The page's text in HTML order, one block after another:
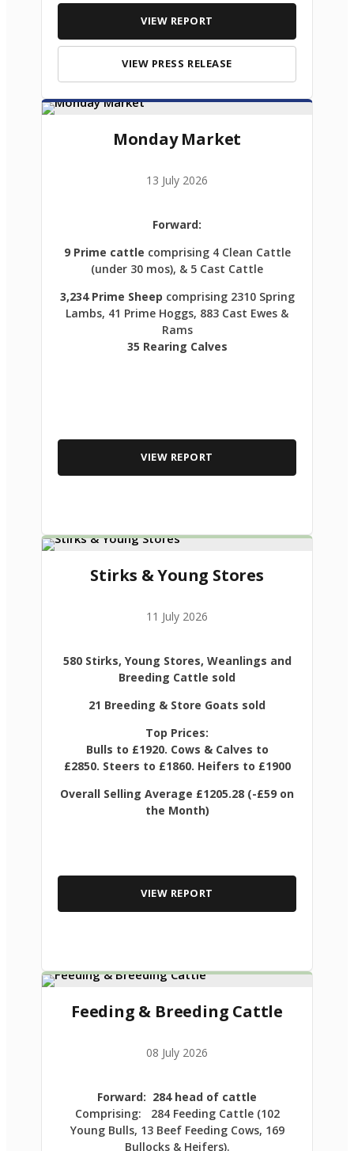
VIEW REPORT
VIEW PRESS RELEASE
Monday Market
13 July 2026
Forward:
9 Prime cattle comprising 4 Clean Cattle
(under 30 mos), & 5 Cast Cattle
3,234 Prime Sheep comprising 2310 Spring
Lambs, 41 Prime Hoggs, 883 Cast Ewes &
Rams
35 Rearing Calves
VIEW REPORT
Stirks & Young Stores
11 July 2026
580 Stirks, Young Stores, Weanlings and
Breeding Cattle sold
21 Breeding & Store Goats sold
Top Prices:
Bulls to £1920. Cows & Calves to
£2850. Steers to £1860. Heifers to £1900
Overall Selling Average £1205.28 (-£59 on
the Month)
VIEW REPORT
Feeding & Breeding Cattle
08 July 2026
Forward: 284 head of cattle
Comprising: 284 Feeding Cattle (102
Young Bulls, 13 Beef Feeding Cows, 169
Bullocks & Heifers).